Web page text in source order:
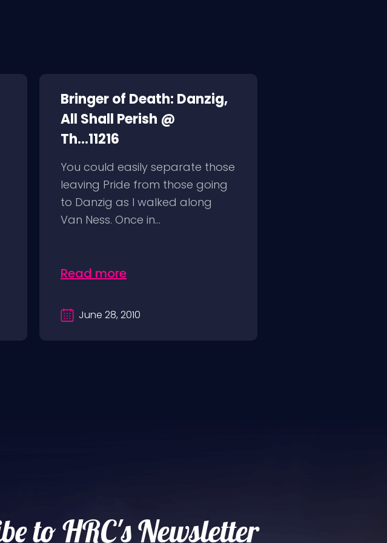
Bringer of Death: Danzig,
All Shall Perish @
Th...11216
You could easily separate those
leaving Pride from those going
to Danzig as I walked along
Van Ness. Once in...
Read more
June 28, 2010
to HRC's Newsletter